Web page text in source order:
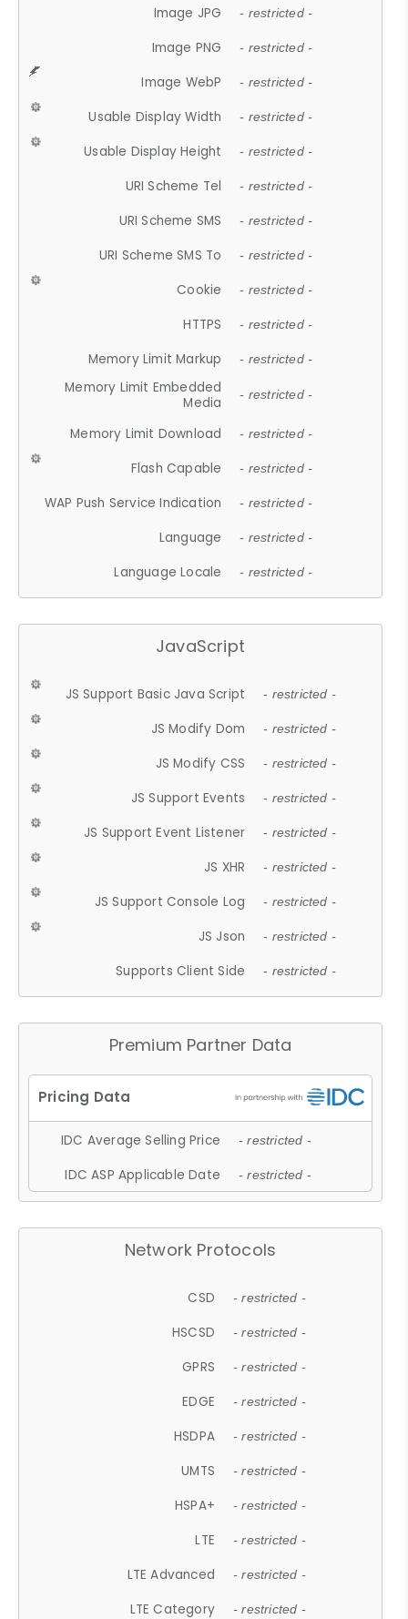
Image JPG - restricted -
Image PNG - restricted -
Image WebP - restricted -
Usable Display Width - restricted -
Usable Display Height - restricted -
URI Scheme Tel - restricted -
URI Scheme SMS - restricted -
URI Scheme SMS To - restricted -
Cookie - restricted -
HTTPS - restricted -
Memory Limit Markup - restricted -
Memory Limit Embedded
Media
- restricted -
Memory Limit Download - restricted -
Flash Capable - restricted -
WAP Push Service Indication - restricted -
Language - restricted -
Language Locale - restricted -
JavaScript
JS Support Basic Java Script - restricted -
JS Modify Dom - restricted -
JS Modify CSS - restricted -
JS Support Events - restricted -
JS Support Event Listener - restricted -
JS XHR - restricted -
JS Support Console Log - restricted -
JS Json - restricted -
Supports Client Side - restricted -
Premium Partner Data
IDC Average Selling Price - restricted -
IDC ASP Applicable Date - restricted -
Network Protocols
CSD - restricted -
HSCSD - restricted -
GPRS - restricted -
EDGE - restricted -
HSDPA - restricted -
UMTS - restricted -
HSPA+ - restricted -
LTE - restricted -
LTE Advanced - restricted -
LTE Category - restricted -